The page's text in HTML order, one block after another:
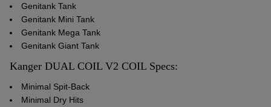
Genitank Tank
Genitank Mini Tank
Genitank Mega Tank
Genitank Giant Tank
Kanger DUAL COIL V2 COIL Specs:
Minimal Spit-Back
Minimal Dry Hits